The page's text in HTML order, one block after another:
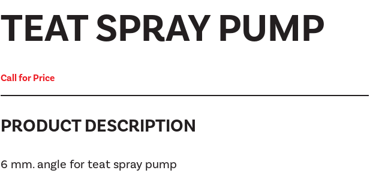
TEAT SPRAY PUMP
Call for Price
PRODUCT DESCRIPTION
6 mm. angle for teat spray pump